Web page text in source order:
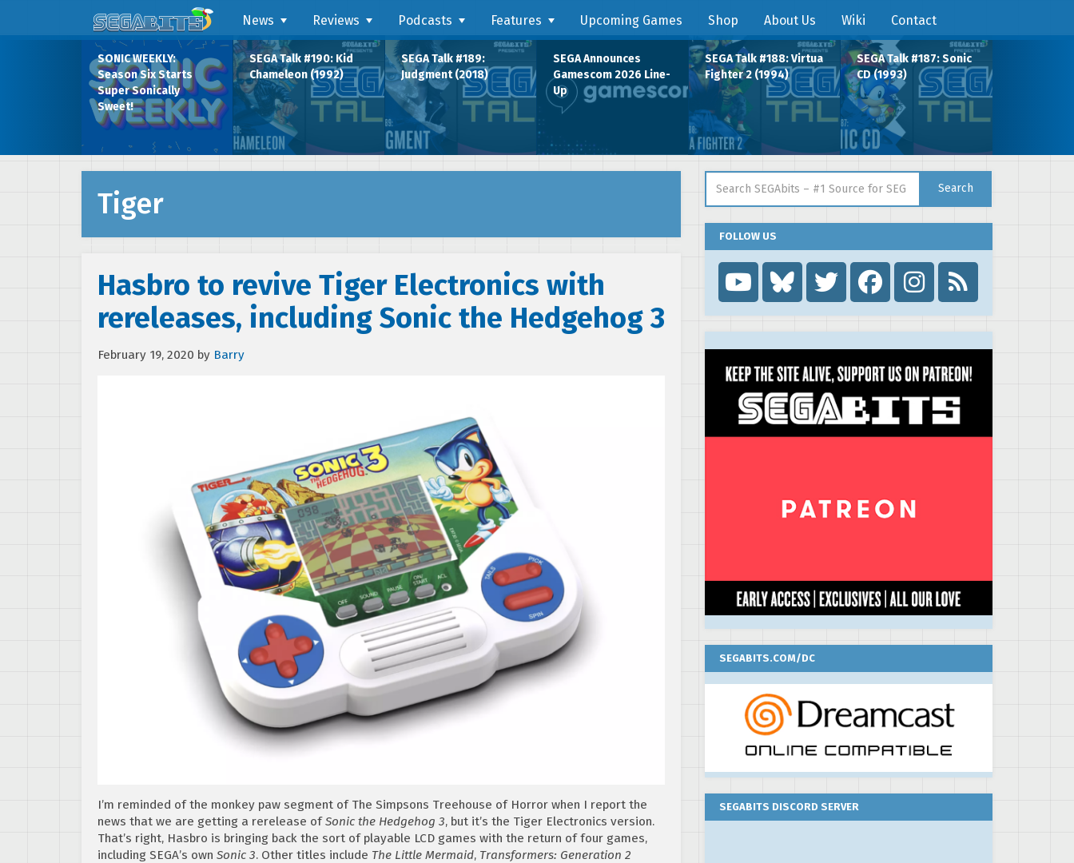
News Reviews Podcasts Features Upcoming Games Shop About Us Wiki Contact
SONIC WEEKLY:
Season Six Starts
Super Sonically
Sweet!
SEGA Talk #190: Kid
Chameleon (1992)
SEGA Talk #189:
Judgment (2018)
SEGA Announces
Gamescom 2026 Line-
Up
SEGA Talk #188: Virtua
Fighter 2 (1994)
SEGA Talk #187: Sonic
CD (1993)
Tiger
Hasbro to revive Tiger Electronics with
rereleases, including Sonic the Hedgehog 3
February 19, 2020 by Barry
I’m reminded of the monkey paw segment of The Simpsons Treehouse of Horror when I report the
news that we are getting a rerelease ofSonic the Hedgehog 3, but it’s the Tiger Electronics version.
That’s right, Hasbro is bringing back the sort of playable LCD games with the return of four games,
including SEGA’s own Sonic 3. Other titles include The Little Mermaid, Transformers: Generation 2
Search
FOLLOW US

SEGABITS.COM/DC
SEGABITS DISCORD SERVER